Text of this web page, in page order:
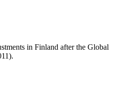
in Finland after the Global